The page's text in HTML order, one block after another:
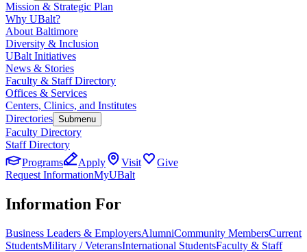
Mission & Strategic Plan
Why UBalt?
About Baltimore
Diversity & Inclusion
UBalt Initiatives
News & Stories
Faculty & Staff Directory
Offices & Services
Centers, Clinics, and Institutes
Directories Submenu
Faculty Directory
Staff Directory
Programs
Apply Visit
Give
Request InformationMyUBalt
Information For
Business Leaders & EmployersAlumniCommunity MembersCurrent
StudentsMilitary / VeteransInternational StudentsFaculty & Staff